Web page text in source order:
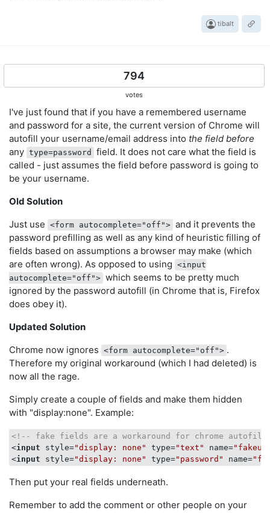
tibalt
794
votes
I've just found that if you have a remembered username
and password for a site, the current version of Chrome will
autofill your username/email address into the field before
any type=password
field. It does not care what the field is
called - just assumes the field before password is going to
be your username.
Old Solution
Just use <form autocomplete="off"> and it prevents the
password prefilling as well as any kind of heuristic filling of
fields based on assumptions a browser may make (which
are often wrong). As opposed to using <input
autocomplete="off"> which seems to be pretty much
ignored by the password autofill (in Chrome that is, Firefox
does obey it).
Updated Solution
Chrome now ignores <form autocomplete="off"> .
Therefore my original workaround (which I had deleted) is
now all the rage.
Simply create a couple of fields and make them hidden
with "display:none". Example:
<!-- fake fields are a workaround for chrome
<input style="display: none" type="text" name=
<input style="display: none" type="password" name=
Then put your real fields underneath.
Remember to add the comment or other people on your